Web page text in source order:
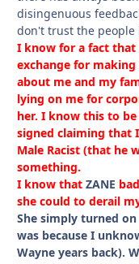
disingenuous
don't trust the people
I know for a fact that
exchange for
about me and my
lying on me for
her. I know this to
signed claiming that
Male Racist (that he
something.
I know that ZANE
she could to derail
She simply turned
was because I
Wayne years back).